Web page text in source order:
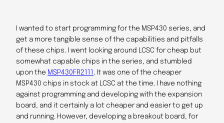
I wanted to start programming for the MSP430 series, and
get a more tangible sense of the capabilities and pitfalls
of these chips. I went looking around LCSC for cheap but
somewhat capable chips in the series, and stumbled
upon the MSP430FR2111 . It was one of the cheaper
MSP430 chips in stock at LCSC at the time. I have nothing
against programming and developing with the expansion
board, and it certainly a lot cheaper and easier to get up
and running. However, developing a breakout board, for